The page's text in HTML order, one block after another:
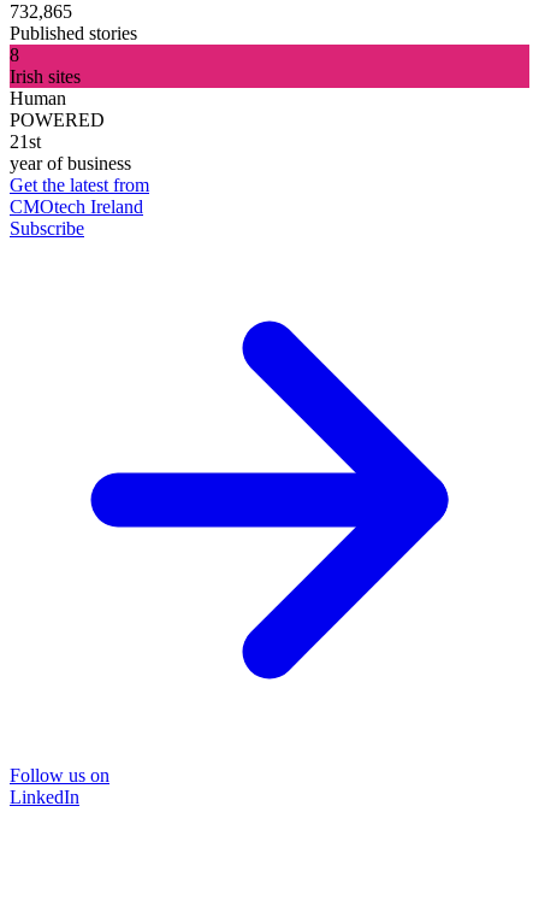
732,865
Published stories
8
Irish sites
Human
POWERED
21st
year of business
Get the latest from
CMOtech Ireland
Subscribe
Follow us on
LinkedIn